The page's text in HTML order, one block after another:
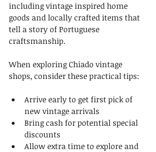
including vintage inspired home
goods and locally crafted items that
tell a story of Portuguese
craftsmanship.
When exploring Chiado vintage
shops, consider these practical tips:
Arrive early to get first pick of
new vintage arrivals
Bring cash for potential special
discounts
Allow extra time to explore and